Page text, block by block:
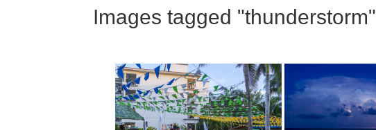
Images tagged "thunderstorm"